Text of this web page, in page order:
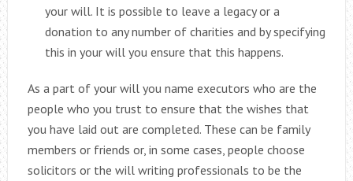
your will. It is possible to leave a legacy or a
donation to any number of charities and by specifying
this in your will you ensure that this happens.
As a part of your will you name executors who are the
people who you trust to ensure that the wishes that
you have laid out are completed. These can be family
members or friends or, in some cases, people choose
solicitors or the will writing professionals to be the